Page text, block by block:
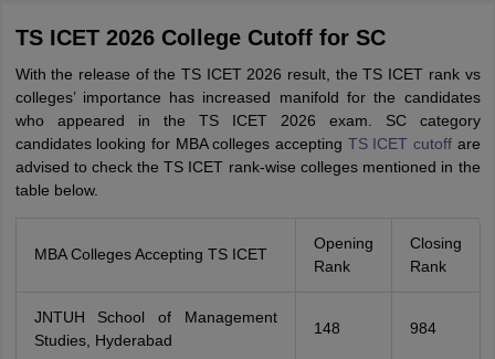
TS ICET 2026 College Cutoff for SC
With the release of the TS ICET 2026 result, the TS ICET rank vs
colleges’ importance has increased manifold for the candidates
who appeared in the TS ICET 2026 exam. SC category
candidates looking for MBA colleges accepting TS ICET cutoffare
advised to check the TS ICET rank-wise colleges mentioned in the
table below.
MBA Colleges Accepting TS ICET
Opening
Rank
Closing
Rank
JNTUH School of Management
Studies, Hyderabad
148 984